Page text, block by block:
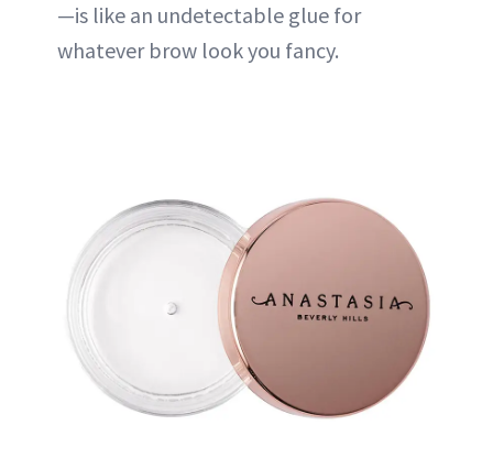
—is like an undetectable glue for
whatever brow look you fancy.